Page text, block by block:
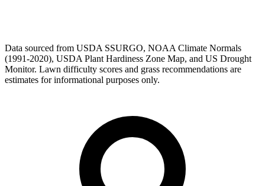
Data sourced from USDA SSURGO, NOAA Climate Normals
(1991-2020), USDA Plant Hardiness Zone Map, and US Drought
Monitor. Lawn difficulty scores and grass recommendations are
estimates for informational purposes only.